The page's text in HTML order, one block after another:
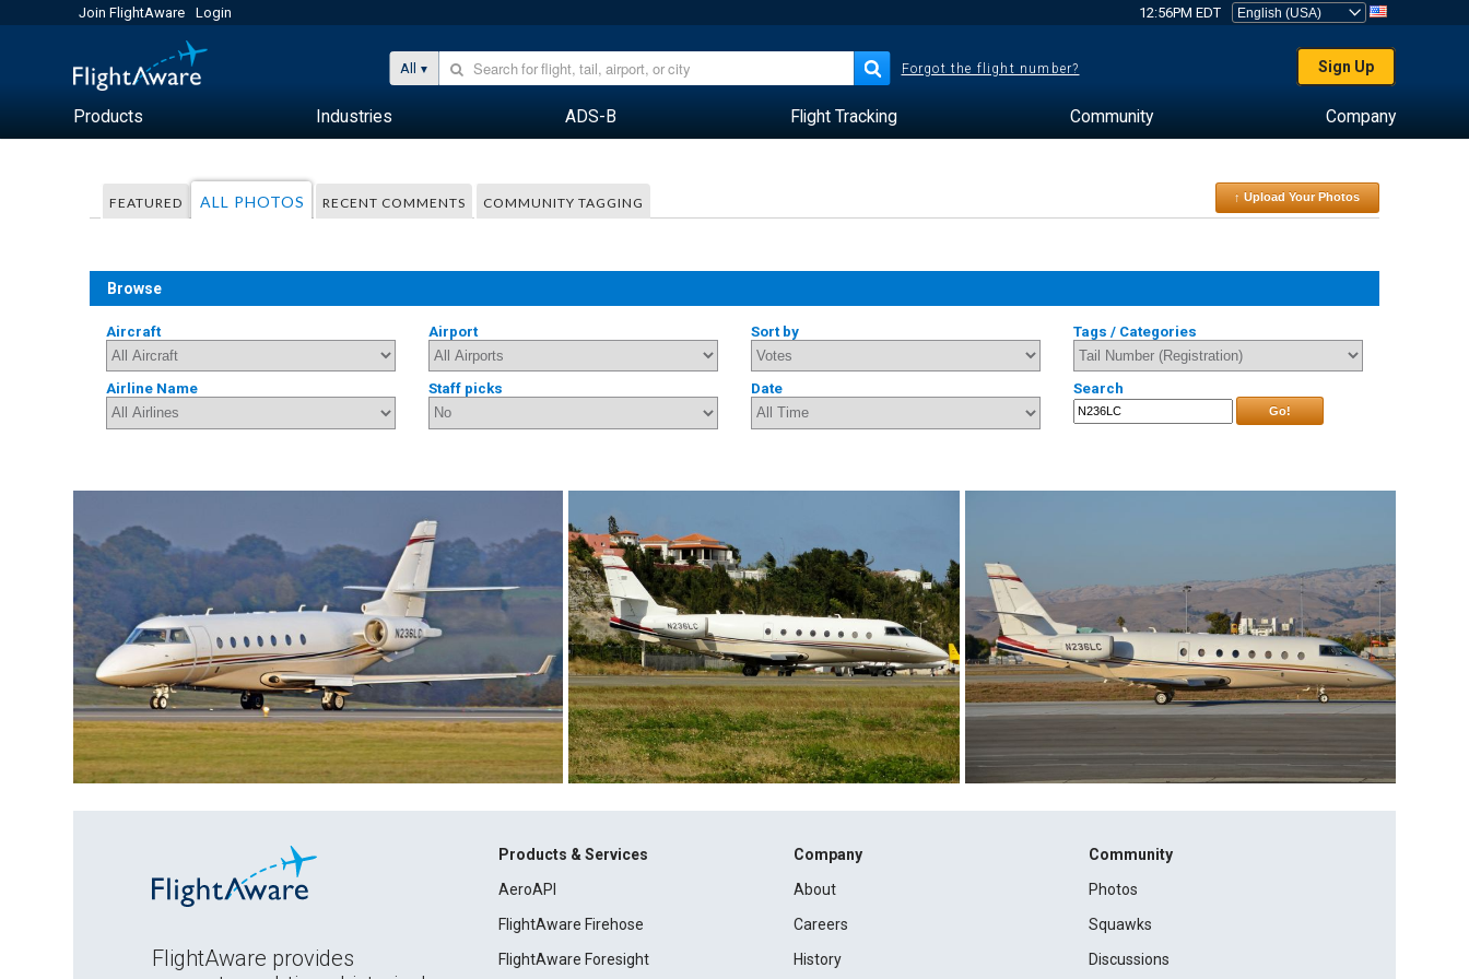
Join FlightAware Login 12:56PM EDT
All Forgot the flight number? Sign Up
Products Industries ADS-B Flight Tracking Community Company
FEATURED ALL PHOTOS RECENT COMMENTS COMMUNITY TAGGING ↑ Upload Your Photos
Browse
Aircraft Airport Sort by Tags / Categories
Airline Name Staff picks Date Search
Go!
FlightAware provides
Products & Services
AeroAPI
FlightAware Firehose
FlightAware Foresight
Company
About
Careers
History
Community
Photos
Squawks
Discussions